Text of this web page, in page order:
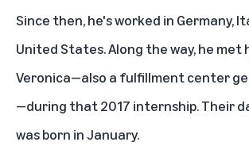
Since then, he's worked in Germany,
United States. Along the way, he met
Veronica—also a fulfillment center
—during that 2017 internship. Their
was born in January.